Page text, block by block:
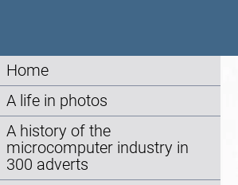
Home
A life in photos
A history of the
microcomputer industry in
300 adverts